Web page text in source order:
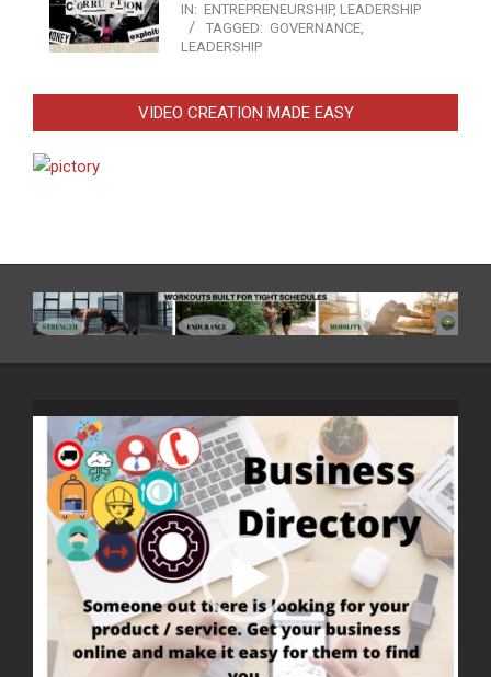
IN: ENTREPRENEURSHIP, LEADERSHIP
TAGGED: GOVERNANCE,
LEADERSHIP
VIDEO CREATION MADE EASY
Player